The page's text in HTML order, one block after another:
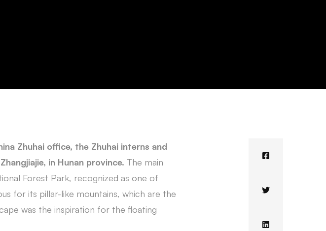
Zhuhai office, the Zhuhai interns and
in Hunan province. The main
Forest Park, recognized as one of
for its pillar-like mountains, which are the
was the inspiration for the floating